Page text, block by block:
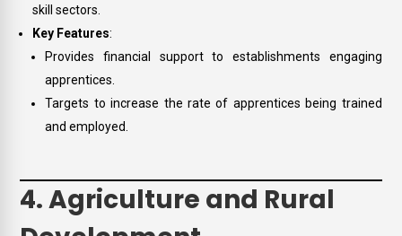
skill sectors.
Key Features:
Provides financial support to establishments engaging
apprentices.
Targets to increase the rate of apprentices being trained
and employed.
4. Agriculture and Rural